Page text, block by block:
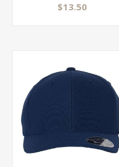
$13.50